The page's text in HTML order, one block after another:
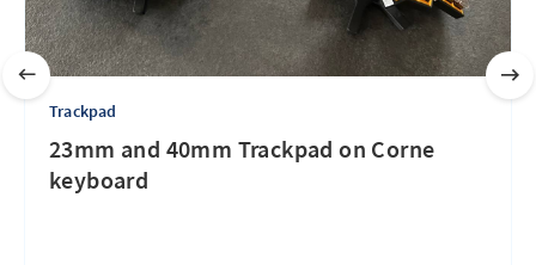
Trackpad
23mm and 40mm Trackpad on Corne
keyboard